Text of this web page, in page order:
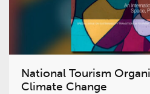
National Tourism
Climate Change